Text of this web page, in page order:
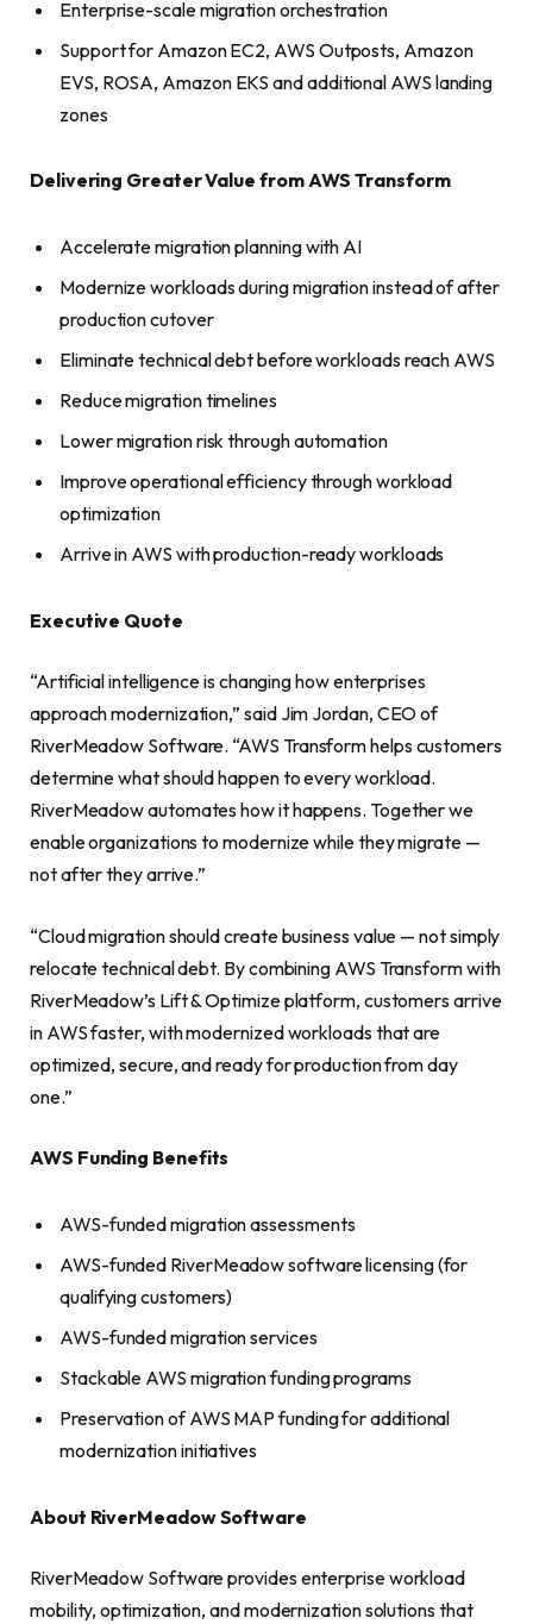
Enterprise-scale migration orchestration
Support for Amazon EC2, AWS Outposts, Amazon
EVS, ROSA, Amazon EKS and additional AWS landing
zones
Delivering Greater Value from AWS Transform
Accelerate migration planning with AI
Modernize workloads during migration instead of after
production cutover
Eliminate technical debt before workloads reach AWS
Reduce migration timelines
Lower migration risk through automation
Improve operational efficiency through workload
optimization
Arrive in AWS with production-ready workloads
Executive Quote
“Artificial intelligence is changing how enterprises
approach modernization,” said Jim Jordan, CEO of
RiverMeadow Software. “AWS Transform helps customers
determine what should happen to every workload.
RiverMeadow automates how it happens. Together we
enable organizations to modernize while they migrate —
not after they arrive.”
“Cloud migration should create business value — not simply
relocate technical debt. By combining AWS Transform with
RiverMeadow’s Lift & Optimize platform, customers arrive
in AWS faster, with modernized workloads that are
optimized, secure, and ready for production from day
one.”
AWS Funding Benefits
AWS-funded migration assessments
AWS-funded RiverMeadow software licensing (for
qualifying customers)
AWS-funded migration services
Stackable AWS migration funding programs
Preservation of AWS MAP funding for additional
modernization initiatives
About RiverMeadow Software
RiverMeadow Software provides enterprise workload
mobility, optimization, and modernization solutions that